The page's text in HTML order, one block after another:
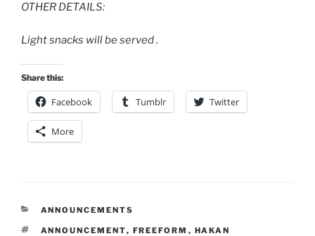
OTHER DETAILS:
Light snacks will be served .
Share this:
Facebook Tumblr Twitter
More
CATEGORIES
ANNOUNCEMENTS
TAGS
ANNOUNCEMENT, FREEFORM , HAKAN